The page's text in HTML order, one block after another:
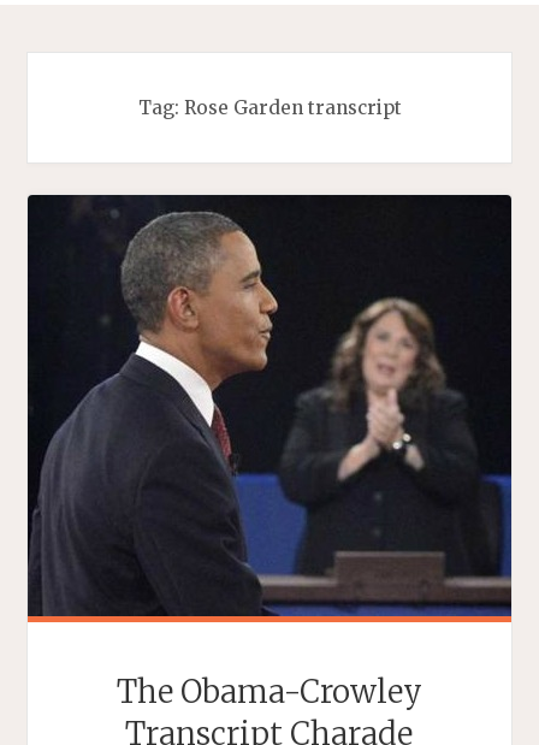
Tag: Rose Garden transcript
The Obama-Crowley
Transcript Charade